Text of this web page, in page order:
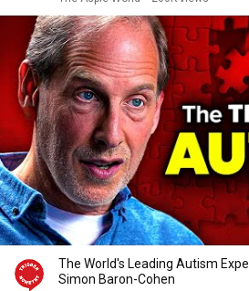
The World's Leading Autism
Simon Baron-Cohen